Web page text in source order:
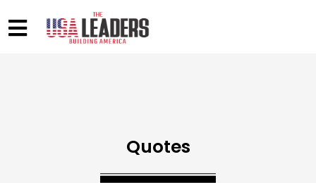
Quotes